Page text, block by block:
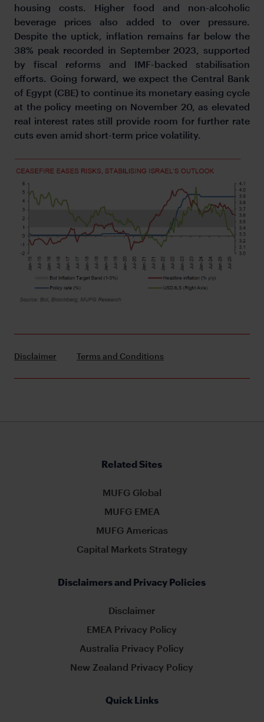
housing costs. Higher food and non-alcoholic
beverage prices also added to over pressure.
Despite the uptick, inflation remains far below the
38% peak recorded in September 2023, supported
by fiscal reforms and IMF-backed stabilisation
efforts. Going forward, we expect the Central Bank
of Egypt (CBE) to continue its monetary easing cycle
at the policy meeting on November 20, as elevated
real interest rates still provide room for further rate
cuts even amid short-term price volatility.
Disclaimer Terms and Conditions
Related Sites
MUFG Global
MUFG EMEA
MUFG Americas
Capital Markets Strategy
Disclaimers and Privacy Policies
Disclaimer
EMEA Privacy Policy
Australia Privacy Policy
New Zealand Privacy Policy
Quick Links